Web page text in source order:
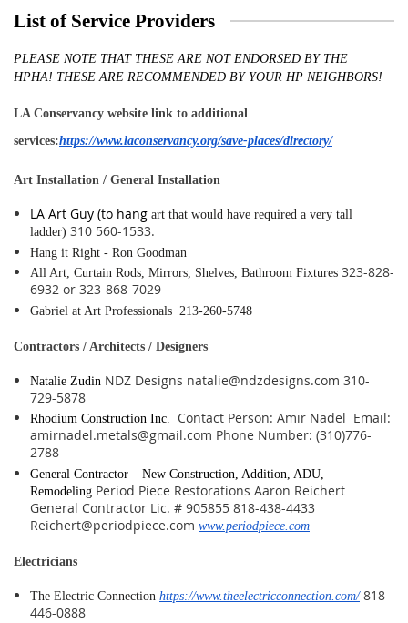
List of Service Providers
PLEASE NOTE THAT THESE ARE NOT ENDORSED BY THE
HPHA! THESE ARE RECOMMENDED BY YOUR HP NEIGHBORS!
LA Conservancy website link to additional
services:https://www.laconservancy.org/save-places/directory/
Art Installation / General Installation
LA Art Guy (to hang art that would have required a very tall
ladder) 310 560-1533.
Hang it Right - Ron Goodman
All Art, Curtain Rods, Mirrors, Shelves, Bathroom Fixtures 323-828-
6932 or 323-868-7029
Gabriel at Art Professionals 213-260-5748
Contractors / Architects / Designers
Natalie Zudin NDZ Designs natalie@ndzdesigns.com 310-
729-5878
Rhodium Construction Inc. Contact Person: Amir Nadel Email:
amirnadel.metals@gmail.com Phone Number: (310)776-
2788
General Contractor – New Construction, Addition, ADU,
Remodeling Period Piece Restorations Aaron Reichert
General Contractor Lic. # 905855 818-438-4433
Reichert@periodpiece.com www.periodpiece.com
Electricians
The Electric Connection https://www.theelectricconnection.com/ 818-
446-0888